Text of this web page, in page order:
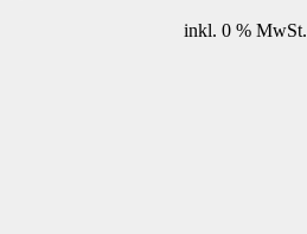
inkl. 0 % MwSt.